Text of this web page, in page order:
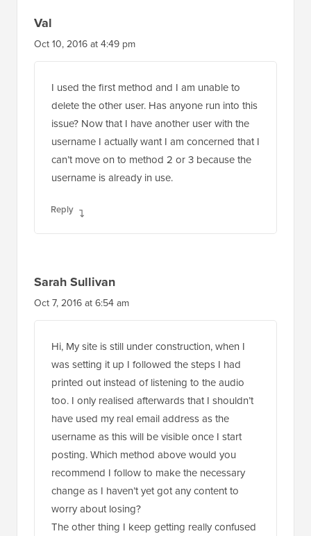
Val
Oct 10, 2016 at 4:49 pm
I used the first method and I am unable to
delete the other user. Has anyone run into this
issue? Now that I have another user with the
username I actually want I am concerned that I
can’t move on to method 2 or 3 because the
username is already in use.
Reply
Sarah Sullivan
Oct 7, 2016 at 6:54 am
Hi, My site is still under construction, when I
was setting it up I followed the steps I had
printed out instead of listening to the audio
too. I only realised afterwards that I shouldn’t
have used my real email address as the
username as this will be visible once I start
posting. Which method above would you
recommend I follow to make the necessary
change as I haven’t yet got any content to
worry about losing?
The other thing I keep getting really confused